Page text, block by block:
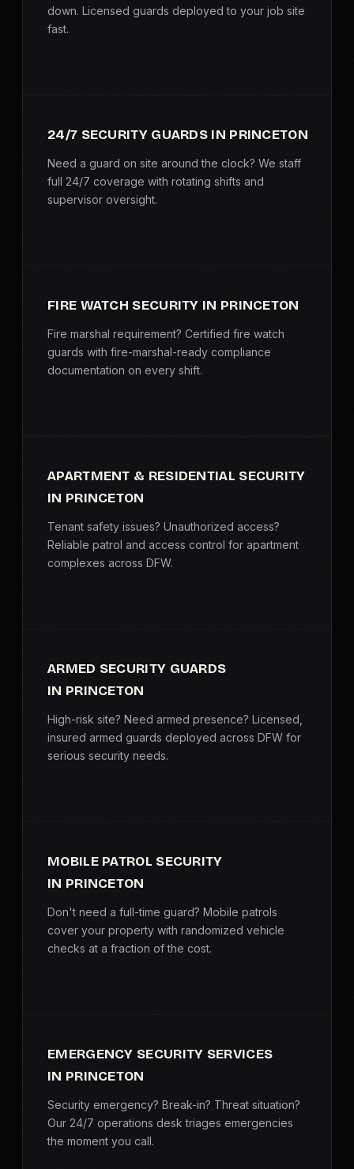
All Investigations →
MEDIA
BLOG
down. Licensed guards deployed to your job site
fast.
24/7 SECURITY GUARDS IN PRINCETON
Need a guard on site around the clock? We staff
full 24/7 coverage with rotating shifts and
supervisor oversight.
FIRE WATCH SECURITY IN PRINCETON
Fire marshal requirement? Certified fire watch
guards with fire-marshal-ready compliance
documentation on every shift.
APARTMENT & RESIDENTIAL SECURITY
IN PRINCETON
Tenant safety issues? Unauthorized access?
Reliable patrol and access control for apartment
complexes across DFW.
ARMED SECURITY GUARDS
IN PRINCETON
High-risk site? Need armed presence? Licensed,
insured armed guards deployed across DFW for
serious security needs.
MOBILE PATROL SECURITY
IN PRINCETON
Don't need a full-time guard? Mobile patrols
cover your property with randomized vehicle
checks at a fraction of the cost.
EMERGENCY SECURITY SERVICES
IN PRINCETON
Security emergency? Break-in? Threat situation?
Our 24/7 operations desk triages emergencies
the moment you call.